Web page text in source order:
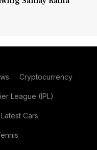
Cryptocurrency
League (IPL)
Latest Cars